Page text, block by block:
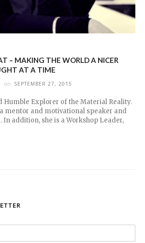
– MAKING THE WORLD A NICER
AT A TIME
on SEPTEMBER 27, 2015
Humble Explorer of the Material Reality.
mentor and motivational speaker and
In addition, she is a Workshop Leader,